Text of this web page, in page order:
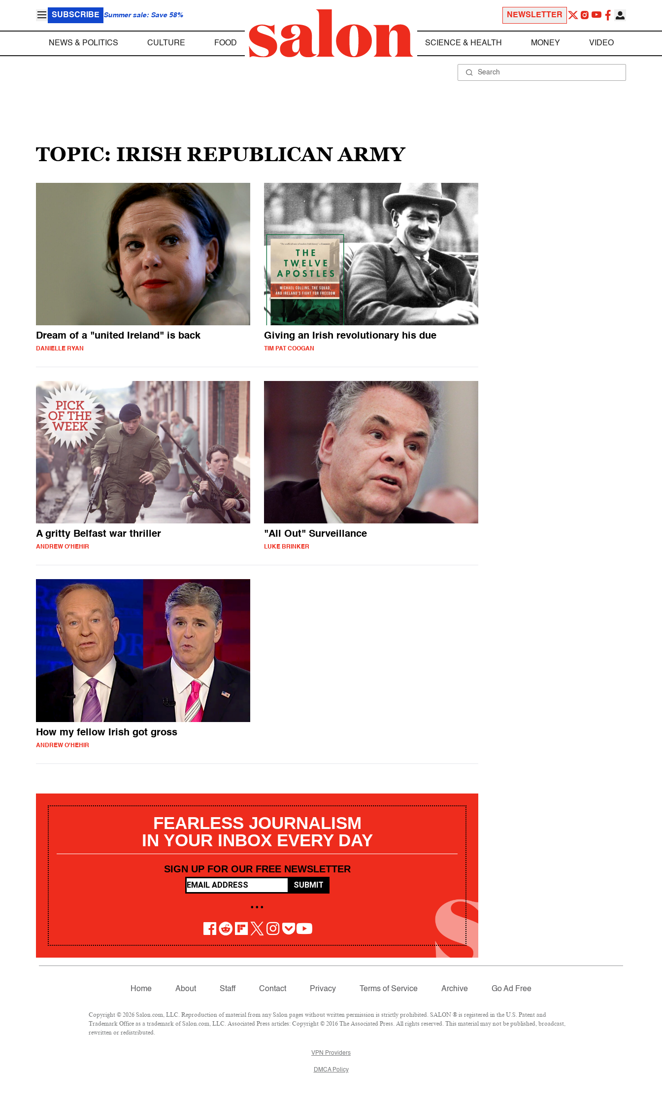
SUBSCRIBE Summer sale: Save 58% NEWSLETTER
NEWS & POLITICS CULTURE FOOD SCIENCE & HEALTH MONEY VIDEO
TOPIC: IRISH REPUBLICAN ARMY
Dream of a "united Ireland" is back
DANIELLE RYAN
Giving an Irish revolutionary his due
TIM PAT COOGAN
A gritty Belfast war thriller
ANDREW O'HEHIR
"All Out" Surveillance
LUKE BRINKER
How my fellow Irish got gross
ANDREW O'HEHIR
FEARLESS JOURNALISM
IN YOUR INBOX EVERY DAY
SIGN UP FOR OUR FREE NEWSLETTER
SUBMIT
• • •
Home About Staff Contact Privacy Terms of Service Archive Go Ad Free
Copyright © 2026 Salon.com, LLC. Reproduction of material from any Salon pages without written permission is strictly prohibited. SALON ® is registered in the U.S. Patent and
Trademark Office as a trademark of Salon.com, LLC. Associated Press articles: Copyright © 2016 The Associated Press. All rights reserved. This material may not be published, broadcast,
rewritten or redistributed.
VPN Providers
DMCA Policy